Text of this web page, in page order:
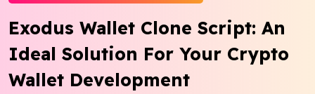
Exodus Wallet Clone Script: An
Ideal Solution For Your Crypto
Wallet Development
Services
Insights